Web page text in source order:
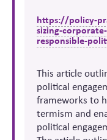
https://policy-
sizing-
responsible-
This article
political
frameworks to
termism and
political